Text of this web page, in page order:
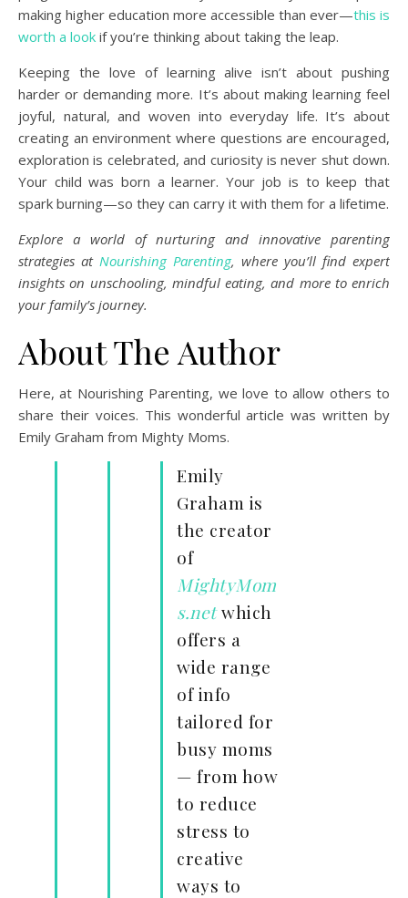
making higher education more accessible than ever—this is
worth a look if you’re thinking about taking the leap.
Keeping the love of learning alive isn’t about pushing
harder or demanding more. It’s about making learning feel
joyful, natural, and woven into everyday life. It’s about
creating an environment where questions are encouraged,
exploration is celebrated, and curiosity is never shut down.
Your child was born a learner. Your job is to keep that
spark burning—so they can carry it with them for a lifetime.
Explore a world of nurturing and innovative parenting
strategies at Nourishing Parenting, where you’ll find expert
insights on unschooling, mindful eating, and more to enrich
your family’s journey.
About The Author
Here, at Nourishing Parenting, we love to allow others to
share their voices. This wonderful article was written by
Emily Graham from Mighty Moms.
Emily
Graham is
the creator
of
MightyMom
s.netwhich
offers a
wide range
of info
tailored for
busy moms
— from how
to reduce
stress to
creative
ways to